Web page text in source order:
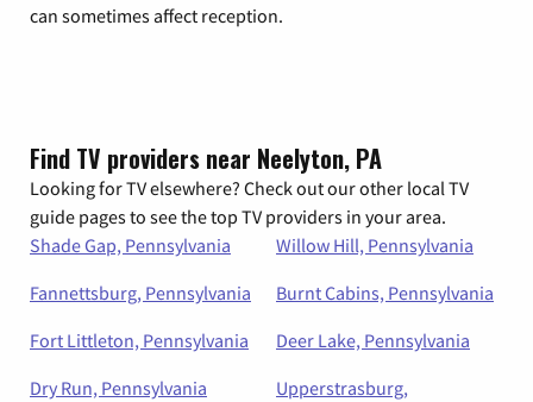
can sometimes affect reception.
Find TV providers near Neelyton, PA
Looking for TV elsewhere? Check out our other local TV
guide pages to see the top TV providers in your area.
Shade Gap, Pennsylvania
Willow Hill, Pennsylvania
Fannettsburg, Pennsylvania
Burnt Cabins, Pennsylvania
Fort Littleton, Pennsylvania
Deer Lake, Pennsylvania
Dry Run, Pennsylvania
Upperstrasburg,